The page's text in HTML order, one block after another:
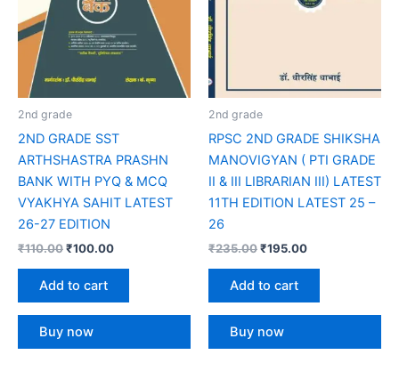
2nd grade
2ND GRADE SST
ARTHSHASTRA PRASHN
BANK WITH PYQ & MCQ
VYAKHYA SAHIT LATEST
26-27 EDITION
₹110.00₹100.00
Add to cart
Buy now
2nd grade
RPSC 2ND GRADE SHIKSHA
MANOVIGYAN ( PTI GRADE
II & III LIBRARIAN III) LATEST
11TH EDITION LATEST 25 –
26
₹235.00₹195.00
Add to cart
Buy now